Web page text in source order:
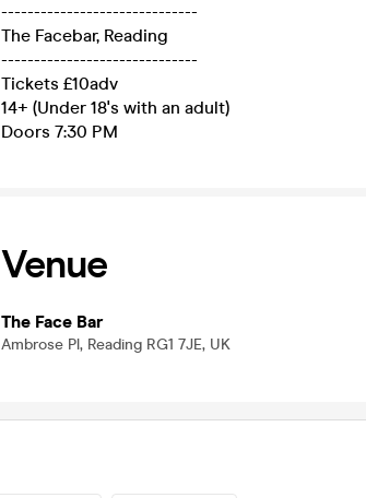
------------------------------
The Facebar, Reading
------------------------------
Tickets £10adv
14+ (Under 18's with an adult)
Doors 7:30 PM
Venue
The Face Bar
Ambrose Pl, Reading RG1 7JE, UK